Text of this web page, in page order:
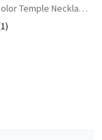
Stone & CZ Accents
Temple Necklace